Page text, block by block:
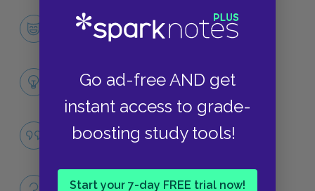
Go ad-free AND get
instant access to grade-
boosting study tools!
Start your 7-day FREE trial now!
Holden Caulfield
CHARACTERS
Themes
Appearances
Full Book